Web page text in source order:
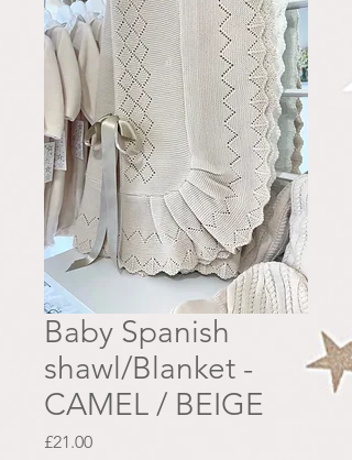
Baby Spanish
shawl/Blanket -
CAMEL / BEIGE
£21.00Price